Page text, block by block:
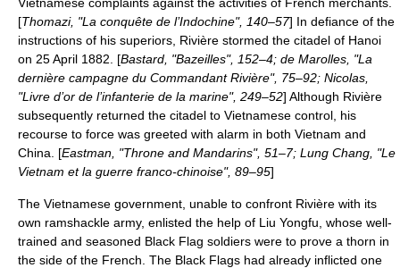
[Thomazi, "La conquête de l’Indochine", 140–57] In defiance of the
instructions of his superiors, Rivière stormed the citadel of Hanoi
on 25 April 1882. [Bastard, "Bazeilles", 152–4; de Marolles, "La
dernière campagne du Commandant Rivière", 75–92; Nicolas,
"Livre d’or de l’infanterie de la marine", 249–52] Although Rivière
subsequently returned the citadel to Vietnamese control, his
recourse to force was greeted with alarm in both Vietnam and
China. [Eastman, "Throne and Mandarins", 51–7; Lung Chang, "Le
Vietnam et la guerre franco-chinoise", 89–95]
The Vietnamese government, unable to confront Rivière with its
own ramshackle army, enlisted the help of Liu Yongfu, whose well-
trained and seasoned Black Flag soldiers were to prove a thorn in
the side of the French. The Black Flags had already inflicted one